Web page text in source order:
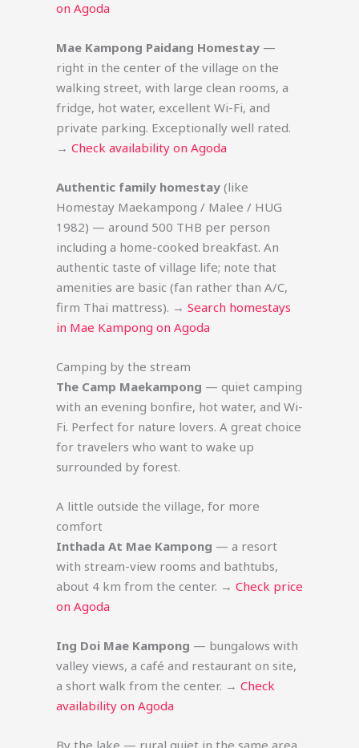
on Agoda
Mae Kampong Paidang Homestay —
right in the center of the village on the
walking street, with large clean rooms, a
fridge, hot water, excellent Wi-Fi, and
private parking. Exceptionally well rated.
→ Check availability on Agoda
Authentic family homestay (like
Homestay Maekampong / Malee / HUG
1982) — around 500 THB per person
including a home-cooked breakfast. An
authentic taste of village life; note that
amenities are basic (fan rather than A/C,
firm Thai mattress). → Search homestays
in Mae Kampong on Agoda
Camping by the stream
The Camp Maekampong — quiet camping
with an evening bonfire, hot water, and Wi-
Fi. Perfect for nature lovers. A great choice
for travelers who want to wake up
surrounded by forest.
A little outside the village, for more
comfort
Inthada At Mae Kampong — a resort
with stream-view rooms and bathtubs,
about 4 km from the center. → Check price
on Agoda
Ing Doi Mae Kampong — bungalows with
valley views, a café and restaurant on site,
a short walk from the center. → Check
availability on Agoda